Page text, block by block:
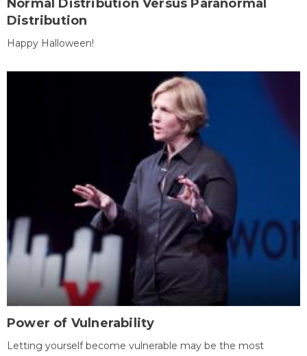
Normal Distribution Versus Paranormal
Distribution
Happy Halloween!
Power of Vulnerability
Letting yourself become vulnerable may be the most